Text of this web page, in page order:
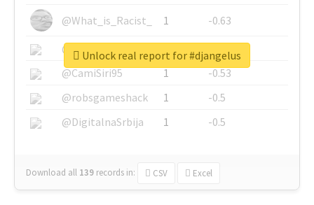
@What_is_Racist_
1
-0.63
@SkateChart
1
-0.6
@CamiSiri95
1
-0.53
@robsgameshack
1
-0.5
@DigitalnaSrbija
1 -0.5
Download all 139 records in: CSV Excel
Unlock real report for #djangelus